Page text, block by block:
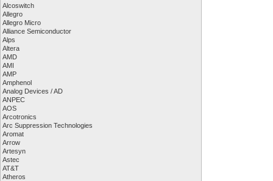
Alcoswitch
Allegro
Allegro Micro
Alliance Semiconductor
Alps
Altera
AMD
AMI
AMP
Amphenol
Analog Devices / AD
ANPEC
AOS
Arcotronics
Arc Suppression Technologies
Aromat
Arrow
Artesyn
Astec
AT&T
Atheros